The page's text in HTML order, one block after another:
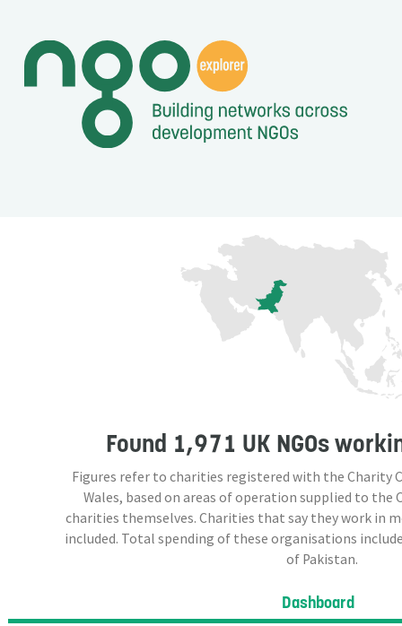
Found 1,971 UK NGOs
Figures refer to charities registered with the Charity
Wales, based on areas of operation supplied to the
charities themselves. Charities that say they work in
included. Total spending of these organisations
of Pakistan.
Dashboard